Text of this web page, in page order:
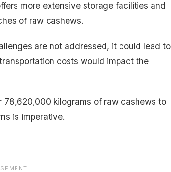
more extensive storage facilities and
of raw cashews.
are not addressed, it could lead to
costs would impact the
kilograms of raw cashews to
is imperative.